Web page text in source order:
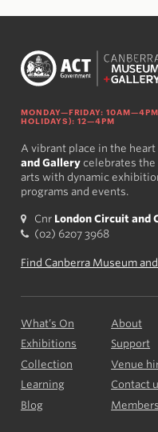
MONDAY—FRIDAY:
HOLIDAYS): 12—4PM
A vibrant place in the
and Gallerycelebrates the
arts with dynamic
programs and events.
Cnr London Circuit and
(02) 6207 3968
Find Canberra Museum
What’s On
Exhibitions
Collection
Learning
Blog
About
Support
Venue
Contact